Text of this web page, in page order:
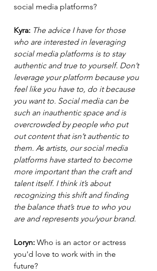
social media platforms?
Kyra: The advice I have for those
who are interested in leveraging
social media platforms is to stay
authentic and true to yourself. Don’t
leverage your platform because you
feel like you have to, do it because
you want to. Social media can be
such an inauthentic space and is
overcrowded by people who put
out content that isn’t authentic to
them. As artists, our social media
platforms have started to become
more important than the craft and
talent itself. I think it’s about
recognizing this shift and finding
the balance that’s true to who you
are and represents you/your brand.
Loryn: Who is an actor or actress
you'd love to work with in the
future?